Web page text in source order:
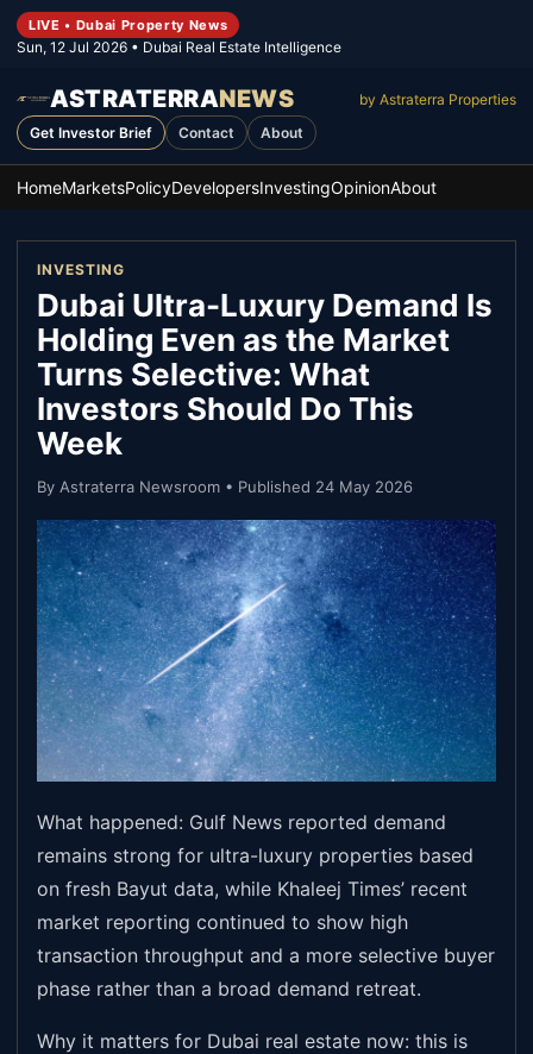
LIVE • Dubai Property News
Sun, 12 Jul 2026 • Dubai Real Estate Intelligence
ASTRATERRANEWS
by Astraterra Properties
Get Investor Brief
Contact About
HomeMarketsPolicyDevelopersInvestingOpinionAbout
INVESTING
Dubai Ultra-Luxury Demand Is
Holding Even as the Market
Turns Selective: What
Investors Should Do This
Week
By Astraterra Newsroom • Published 24 May 2026
What happened: Gulf News reported demand
remains strong for ultra-luxury properties based
on fresh Bayut data, while Khaleej Times’ recent
market reporting continued to show high
transaction throughput and a more selective buyer
phase rather than a broad demand retreat.
Why it matters for Dubai real estate now: this is